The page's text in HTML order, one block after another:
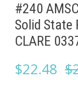
#240
Solid State
CLARE
$
$22.48